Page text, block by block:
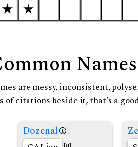
Names
are messy, inconsistent,
of citations beside it, that's a
Dozenal